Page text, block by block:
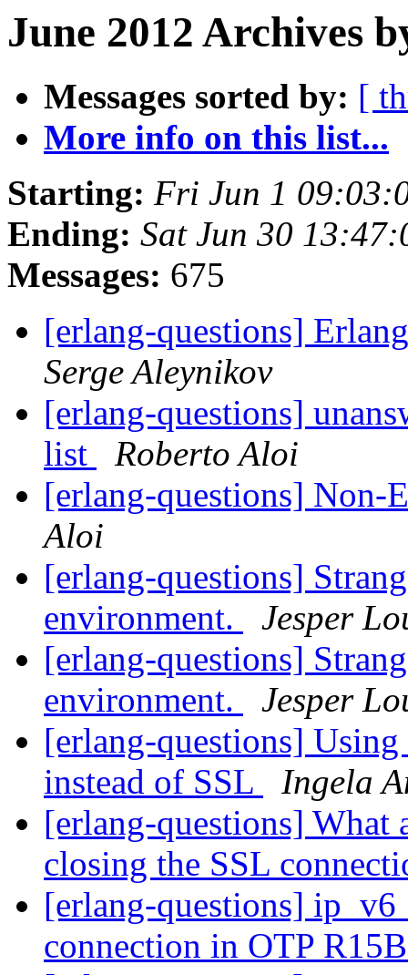
June 2012 Archives
Messages sorted by: [
More info on this list...
Starting: Fri Jun 1
Ending: Sat Jun 30
Messages: 675
[erlang-questions]
Serge Aleynikov
[erlang-questions]
list
Roberto Aloi
[erlang-questions] Non-
Aloi
[erlang-questions]
environment.
Jesper
[erlang-questions]
environment.
Jesper
[erlang-questions]
instead of SSL
Ingela
[erlang-questions] What
closing the SSL
[erlang-questions]
connection in OTP